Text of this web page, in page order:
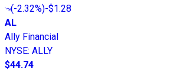
(-2.32%)-$1.28
AL
Ally Financial
NYSE: ALLY
$44.74